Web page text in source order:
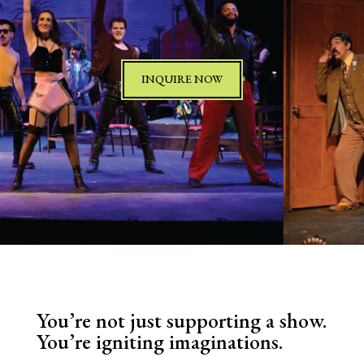
INQUIRE NOW
You’re not just supporting a show.
You’re igniting imaginations.